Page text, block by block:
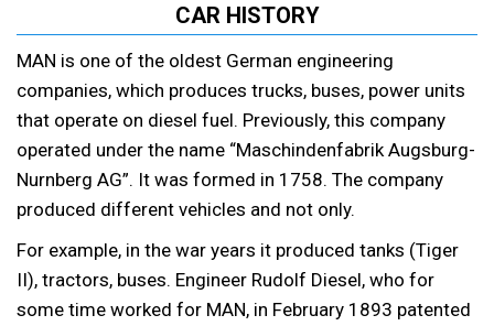
CAR HISTORY
MAN is one of the oldest German engineering
companies, which produces trucks, buses, power units
that operate on diesel fuel. Previously, this company
operated under the name “Maschindenfabrik Augsburg-
Nurnberg AG”. It was formed in 1758. The company
produced different vehicles and not only.
For example, in the war years it produced tanks (Tiger
II), tractors, buses. Engineer Rudolf Diesel, who for
some time worked for MAN, in February 1893 patented